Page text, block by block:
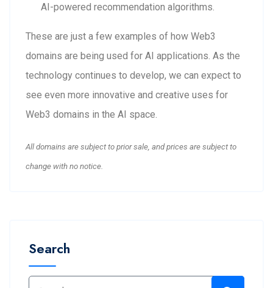
AI-powered recommendation algorithms.
These are just a few examples of how Web3
domains are being used for AI applications. As the
technology continues to develop, we can expect to
see even more innovative and creative uses for
Web3 domains in the AI space.
All domains are subject to prior sale, and prices are subject to
change with no notice.
Search